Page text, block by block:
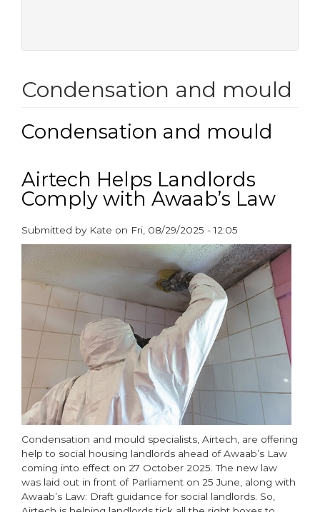
Condensation and mould
Condensation and mould
Airtech Helps Landlords
Comply with Awaab’s Law
Submitted by Kate on Fri, 08/29/2025 - 12:05
paragraphs
Condensation and mould specialists, Airtech, are offering
help to social housing landlords ahead of Awaab’s Law
coming into effect on 27 October 2025. The new law
was laid out in front of Parliament on 25 June, along with
Awaab’s Law: Draft guidance for social landlords. So,